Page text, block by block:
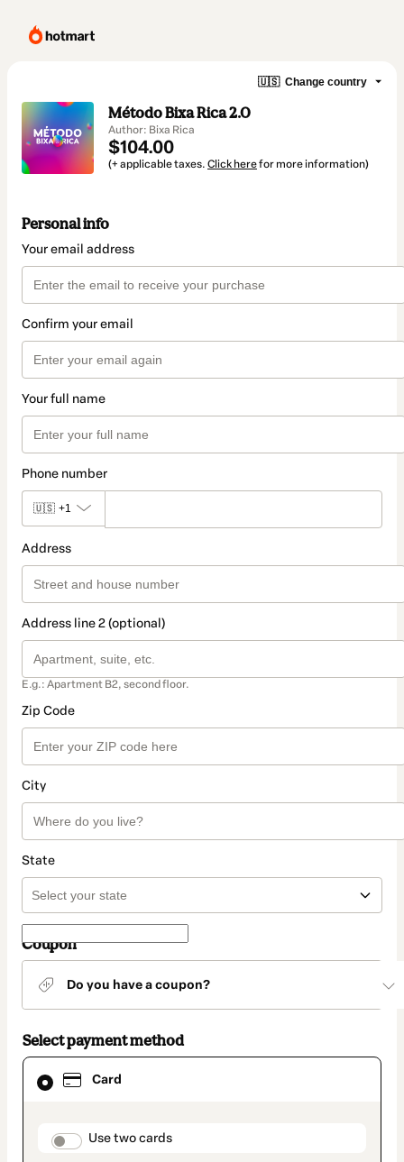
🇺🇸 Change country
Método Bixa Rica 2.0
Author: Bixa Rica
$104.00
(+ applicable taxes. Click herefor more information)
Personal info
Your email address
Confirm your email
Your full name
Phone number
🇺🇸 +1
Address
Address line 2 (optional)
E.g.: Apartment B2, second floor.
Zip Code
City
State
Coupon
Do you have a coupon?
Select payment method
Card
payment_data.section_title_v2
Use two cards
Card
selected
method